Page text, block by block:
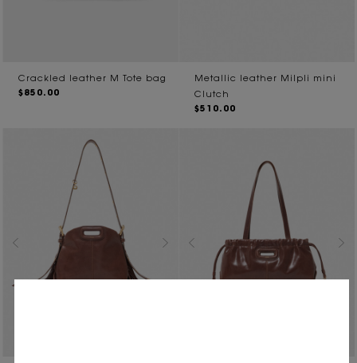
Crackled leather M Tote bag
$850.00
Metallic leather Milpli mini
Clutch
$510.00